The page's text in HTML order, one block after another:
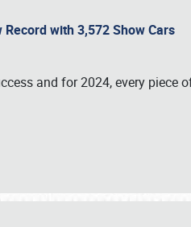
with 3,572 Show Cars
and for 2024, every piece